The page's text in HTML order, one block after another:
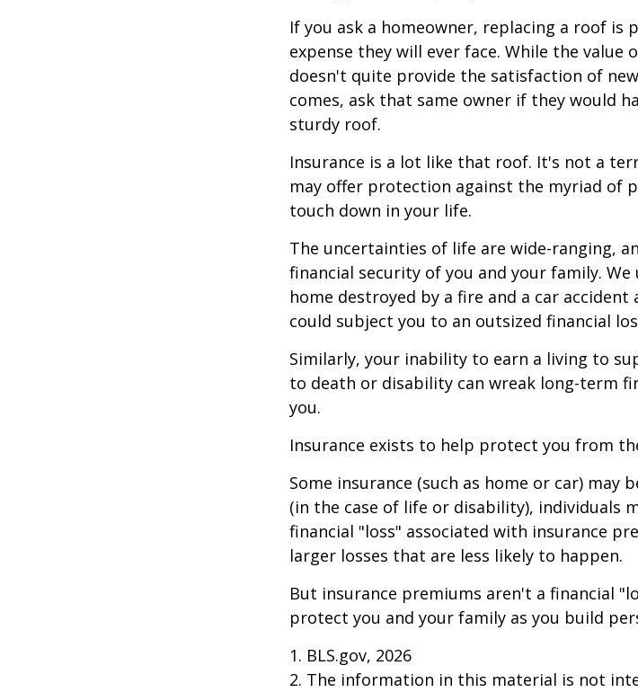
If you ask a homeowner, replacing a roof is
expense they will ever face. While the
doesn't quite provide the satisfaction of
comes, ask that same owner if they would
sturdy roof.
Insurance is a lot like that roof. It's not a
may offer protection against the myriad of
touch down in your life.
The uncertainties of life are wide-ranging,
financial security of you and your family.
home destroyed by a fire and a car
could subject you to an outsized financial
Similarly, your inability to earn a living to
to death or disability can wreak long-term
you.
Insurance exists to help protect you from
Some insurance (such as home or car) may
(in the case of life or disability), individuals
financial "loss" associated with insurance
larger losses that are less likely to happen.
But insurance premiums aren't a financial
protect you and your family as you build
1. BLS.gov, 2026
2. The information in this material is not